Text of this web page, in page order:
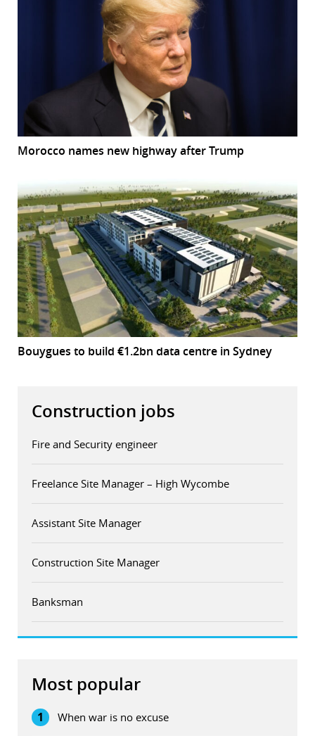
Morocco names new highway after Trump
Bouygues to build €1.2bn data centre in Sydney
Construction jobs
Fire and Security engineer
Freelance Site Manager – High Wycombe
Assistant Site Manager
Construction Site Manager
Banksman
Most popular
1 When war is no excuse